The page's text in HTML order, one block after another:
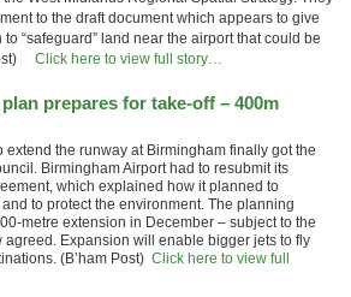
to the draft document which appears to give
“safeguard” land near the airport that could be
Click here to view full story…
prepares for take-off – 400m
the runway at Birmingham finally got the
Birmingham Airport had to resubmit its
which explained how it planned to
to protect the environment. The planning
metre extension in December – subject to the
Expansion will enable bigger jets to fly
(B’ham Post) Click here to view full